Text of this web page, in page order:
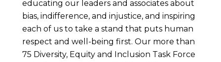
educating our leaders and associates about
bias, indifference, and injustice, and inspiring
each of us to take a stand that puts human
respect and well-being first. Our more than
75 Diversity, Equity and Inclusion Task Force